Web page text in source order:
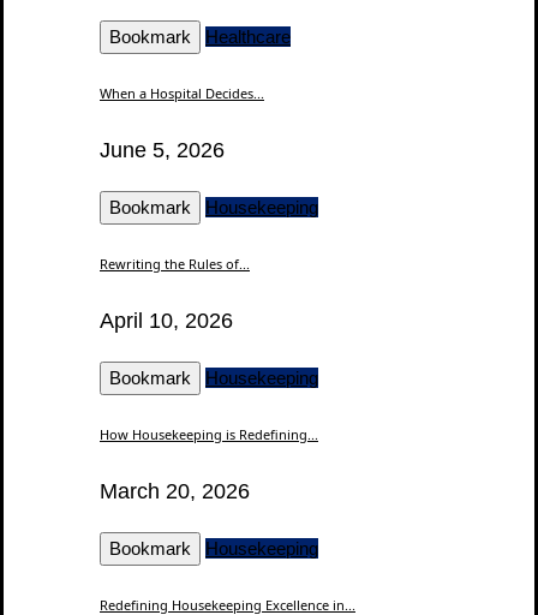
Bookmark Healthcare
When a Hospital Decides...
June 5, 2026
Bookmark Housekeeping
Rewriting the Rules of...
April 10, 2026
Bookmark Housekeeping
How Housekeeping is Redefining...
March 20, 2026
Bookmark Housekeeping
Redefining Housekeeping Excellence in...